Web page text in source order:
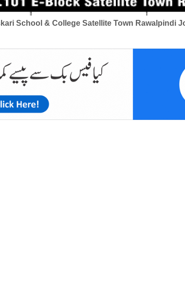
School & College Satellite Town Rawalpindi